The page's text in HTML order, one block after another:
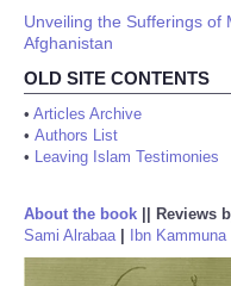
Unveiling the Sufferings of
Afghanistan
OLD SITE CONTENTS
• Articles Archive
• Authors List
• Leaving Islam Testimonies
About the book Reviews
Sami Alrabaa| Ibn Kammuna